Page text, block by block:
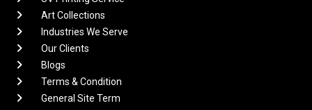
Art Collections
Industries We Serve
Our Clients
Blogs
Terms & Condition
General Site Term